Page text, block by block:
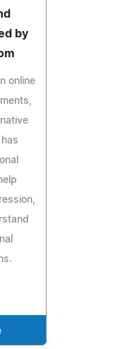
by
online